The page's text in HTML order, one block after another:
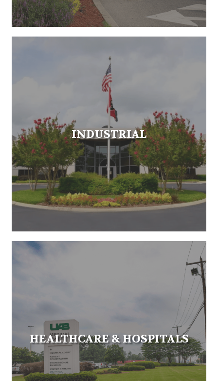
INDUSTRIAL
HEALTHCARE & HOSPITALS